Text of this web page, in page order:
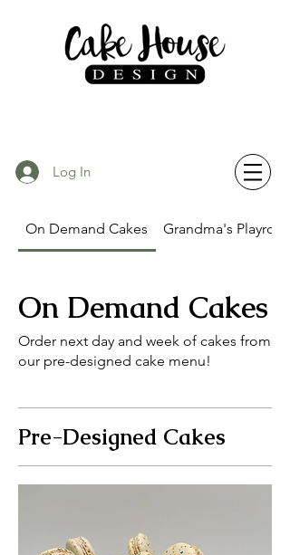
Log In
On Demand Cakes Grandma's
On Demand Cakes
Order next day and week of cakes from
our pre-designed cake menu!
Pre-Designed Cakes